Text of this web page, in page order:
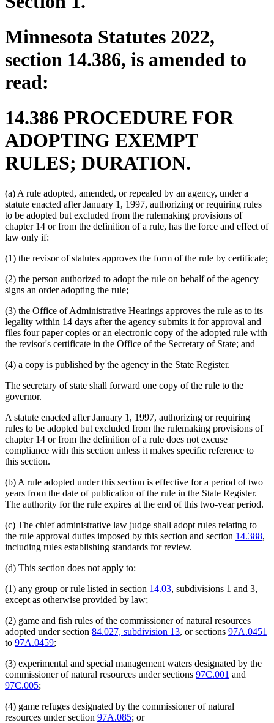
Minnesota Statutes 2022,
section 14.386, is amended to
read:
14.386 PROCEDURE FOR
ADOPTING EXEMPT
RULES; DURATION.
(a) A rule adopted, amended, or repealed by an agency, under a
statute enacted after January 1, 1997, authorizing or requiring rules
to be adopted but excluded from the rulemaking provisions of
chapter 14 or from the definition of a rule, has the force and effect of
law only if:
(1) the revisor of statutes approves the form of the rule by certificate;
(2) the person authorized to adopt the rule on behalf of the agency
signs an order adopting the rule;
(3) the Office of Administrative Hearings approves the rule as to its
legality within 14 days after the agency submits it for approval and
files four paper copies or an electronic copy of the adopted rule with
the revisor's certificate in the Office of the Secretary of State; and
(4) a copy is published by the agency in the State Register.
The secretary of state shall forward one copy of the rule to the
governor.
A statute enacted after January 1, 1997, authorizing or requiring
rules to be adopted but excluded from the rulemaking provisions of
chapter 14 or from the definition of a rule does not excuse
compliance with this section unless it makes specific reference to
this section.
(b) A rule adopted under this section is effective for a period of two
years from the date of publication of the rule in the State Register.
The authority for the rule expires at the end of this two-year period.
(c) The chief administrative law judge shall adopt rules relating to
the rule approval duties imposed by this section and section 14.388,
including rules establishing standards for review.
(d) This section does not apply to:
(1) any group or rule listed in section 14.03, subdivisions 1 and 3,
except as otherwise provided by law;
(2) game and fish rules of the commissioner of natural resources
adopted under section 84.027, subdivision 13, or sections 97A.0451
to 97A.0459;
(3) experimental and special management waters designated by the
commissioner of natural resources under sections 97C.001 and
97C.005;
(4) game refuges designated by the commissioner of natural
resources under section 97A.085; or